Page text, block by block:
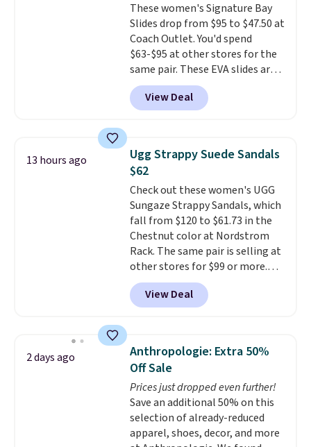
These women's Signature Bay
Slides drop from $95 to $47.50 at
Coach Outlet. You'd spend
$63-$95 at other stores for the
same pair. These EVA slides are
lightweight and have a
contoured footbed for comfort.
Wear them around to the house,
Shipping is free when you spend
$75. Otherwise, it adds $10. Not
your style? Check out this
selection of discounted
women's shoes to find your
style.
View Deal
13 hours ago
Ugg Strappy Suede Sandals
$62
Check out these women's UGG
Sungaze Strappy Sandals, which
fall from $120 to $61.73 in the
Chestnut color at Nordstrom
Rack. The same pair is selling at
other stores for $99 or more.
They have a 1" platform and
adjustable ankle straps for a
custom fit.Reviewers say they
the box.
Shipping is free on
orders over $89. Otherwise, it
adds $9.95.
View Deal
2 days ago
Anthropologie: Extra 50%
Off Sale
Prices just dropped even further!
Save an additional 50% on this
selection of already-reduced
apparel, shoes, decor, and more